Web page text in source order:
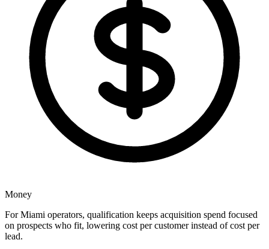
Money
For Miami operators, qualification keeps acquisition spend focused
on prospects who fit, lowering cost per customer instead of cost per
lead.